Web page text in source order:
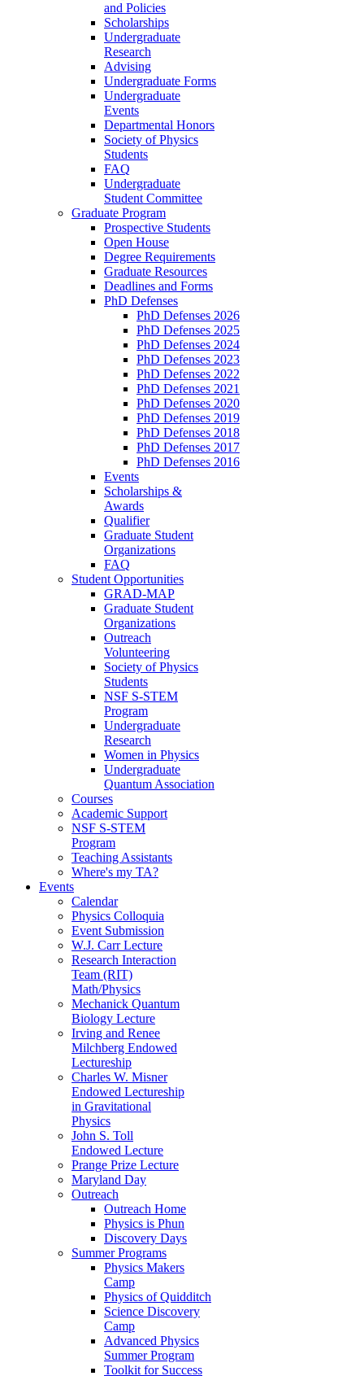
and Policies
Scholarships
Undergraduate
Research
Advising
Undergraduate Forms
Undergraduate
Events
Departmental Honors
Society of Physics
Students
FAQ
Undergraduate
Student Committee
Graduate Program
Prospective Students
Open House
Degree Requirements
Graduate Resources
Deadlines and Forms
PhD Defenses
PhD Defenses 2026
PhD Defenses 2025
PhD Defenses 2024
PhD Defenses 2023
PhD Defenses 2022
PhD Defenses 2021
PhD Defenses 2020
PhD Defenses 2019
PhD Defenses 2018
PhD Defenses 2017
PhD Defenses 2016
Events
Scholarships &
Awards
Qualifier
Graduate Student
Organizations
FAQ
Student Opportunities
GRAD-MAP
Graduate Student
Organizations
Outreach
Volunteering
Society of Physics
Students
NSF S-STEM
Program
Undergraduate
Research
Women in Physics
Undergraduate
Quantum Association
Courses
Academic Support
NSF S-STEM
Program
Teaching Assistants
Where's my TA?
Events
Calendar
Physics Colloquia
Event Submission
W.J. Carr Lecture
Research Interaction
Team (RIT)
Math/Physics
Mechanick Quantum
Biology Lecture
Irving and Renee
Milchberg Endowed
Lectureship
Charles W. Misner
Endowed Lectureship
in Gravitational
Physics
John S. Toll
Endowed Lecture
Prange Prize Lecture
Maryland Day
Outreach
Outreach Home
Physics is Phun
Discovery Days
Summer Programs
Physics Makers
Camp
Physics of Quidditch
Science Discovery
Camp
Advanced Physics
Summer Program
Toolkit for Success